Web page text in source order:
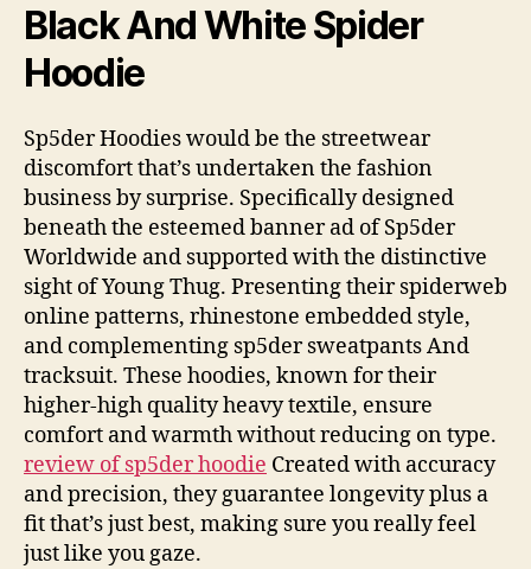
Black And White Spider
Hoodie
Sp5der Hoodies would be the streetwear
discomfort that’s undertaken the fashion
business by surprise. Specifically designed
beneath the esteemed banner ad of Sp5der
Worldwide and supported with the distinctive
sight of Young Thug. Presenting their spiderweb
online patterns, rhinestone embedded style,
and complementing sp5der sweatpants And
tracksuit. These hoodies, known for their
higher-high quality heavy textile, ensure
comfort and warmth without reducing on type.
review of sp5der hoodie Created with accuracy
and precision, they guarantee longevity plus a
fit that’s just best, making sure you really feel
just like you gaze.